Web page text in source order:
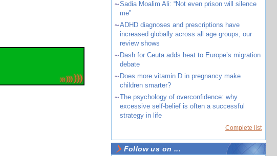
~Sadia Moalim Ali: “Not even prison will silence
me”
~ADHD diagnoses and prescriptions have
increased globally across all age groups, our
review shows
~ Dash for Ceuta adds heat to Europe’s migration
debate
~ Does more vitamin D in pregnancy make
children smarter?
~The psychology of overconfidence: why
excessive self-belief is often a successful
strategy in life
Complete list
Follow us on ...